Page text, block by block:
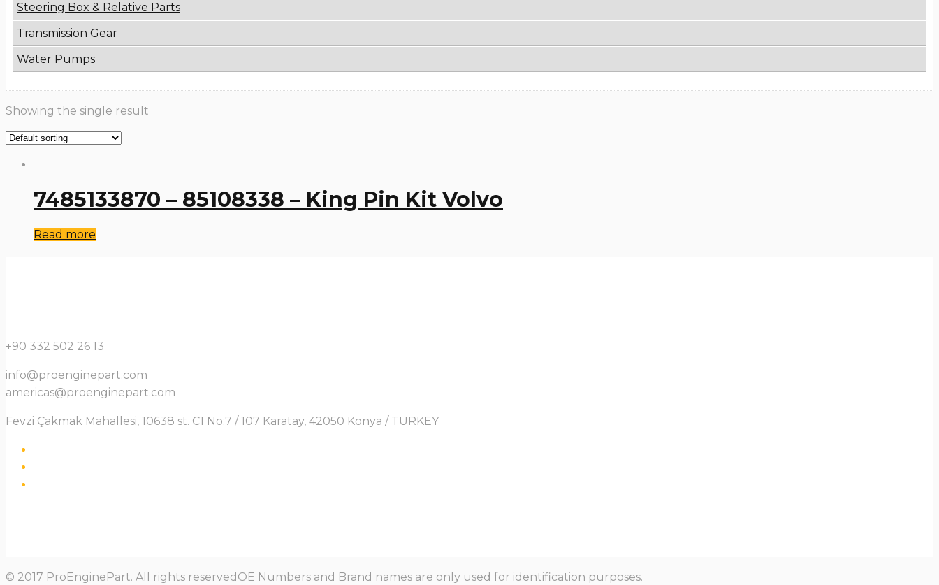
Steering Box & Relative Parts
Transmission Gear
Water Pumps
Showing the single result
7485133870 – 85108338 – King Pin Kit Volvo
Read more
+90 332 502 26 13
info@proenginepart.com
americas@proenginepart.com
Fevzi Çakmak Mahallesi, 10638 st. C1 No:7 / 107 Karatay, 42050 Konya / TURKEY
© 2017 ProEnginePart. All rights reservedOE Numbers and Brand names are only used for identification purposes.